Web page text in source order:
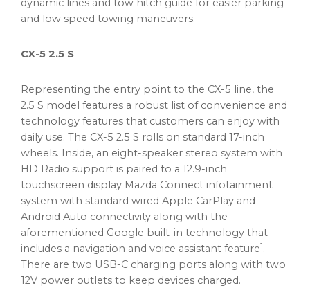
dynamic lines and tow hitch guide for easier parking
and low speed towing maneuvers.
CX-5 2.5 S
Representing the entry point to the CX-5 line, the
2.5 S model features a robust list of convenience and
technology features that customers can enjoy with
daily use. The CX-5 2.5 S rolls on standard 17-inch
wheels. Inside, an eight-speaker stereo system with
HD Radio support is paired to a 12.9-inch
touchscreen display Mazda Connect infotainment
system with standard wired Apple CarPlay and
Android Auto connectivity along with the
aforementioned Google built-in technology that
includes a navigation and voice assistant feature1.
There are two USB-C charging ports along with two
12V power outlets to keep devices charged.